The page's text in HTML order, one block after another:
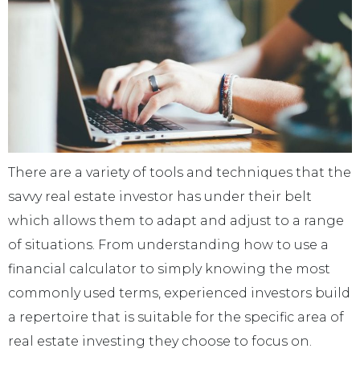
There are a variety of tools and techniques that the
savvy real estate investor has under their belt
which allows them to adapt and adjust to a range
of situations. From understanding how to use a
financial calculator to simply knowing the most
commonly used terms, experienced investors build
a repertoire that is suitable for the specific area of
real estate investing they choose to focus on.